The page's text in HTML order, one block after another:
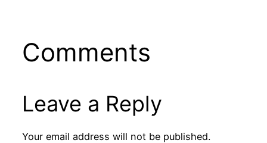
Comments
Leave a Reply
Your email address will not be published.